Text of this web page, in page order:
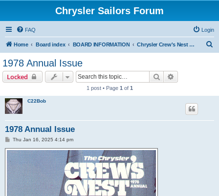
Chrysler Sailors Forum
FAQ Login
Home Board index BOARD INFORMATION Chrysler Crew's Nest Publication
1978 Annual Issue
Locked Search
1 post • Page 1 of 1
C22Bob
1978 Annual Issue
P
s
t
Thu Jan 16, 2025 4:14 pm